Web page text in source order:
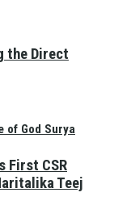
of God Surya
the Direct
First CSR
Teej